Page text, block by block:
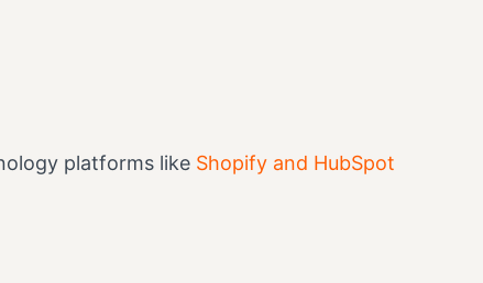
platforms like Shopify and HubSpot